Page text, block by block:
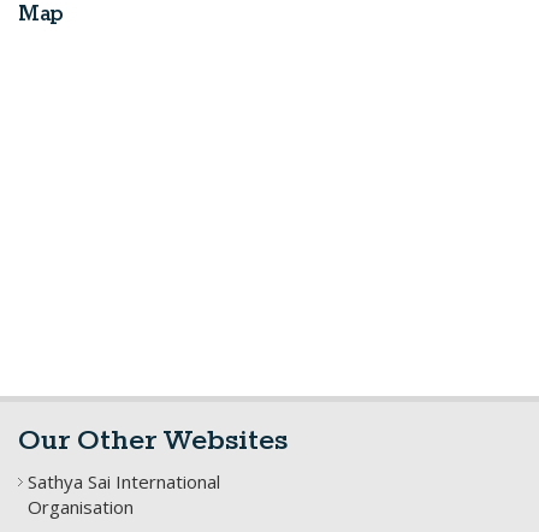
Map
Our Other Websites
Sathya Sai International
Organisation